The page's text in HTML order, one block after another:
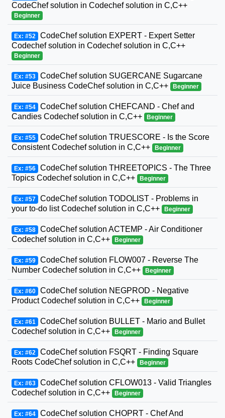
CodeChef solution in Codechef solution in C,C++
Beginner
Ex: #52 CodeChef solution EXPERT - Expert Setter
Codechef solution in Codechef solution in C,C++
Beginner
Ex: #53 CodeChef solution SUGERCANE Sugarcane
Juice Business CodeChef solution in C,C++
Beginner
Ex: #54 CodeChef solution CHEFCAND - Chef and
Candies Codechef solution in C,C++
Beginner
Ex: #55 CodeChef solution TRUESCORE - Is the Score
Consistent Codechef solution in C,C++
Beginner
Ex: #56 CodeChef solution THREETOPICS - The Three
Topics Codechef solution in C,C++
Beginner
Ex: #57 CodeChef solution TODOLIST - Problems in
your to-do list Codechef solution in C,C++
Beginner
Ex: #58 CodeChef solution ACTEMP - Air Conditioner
Codechef solution in C,C++
Beginner
Ex: #59 CodeChef solution FLOW007 - Reverse The
Number Codechef solution in C,C++
Beginner
Ex: #60 CodeChef solution NEGPROD - Negative
Product Codechef solution in C,C++
Beginner
Ex: #61 CodeChef solution BULLET - Mario and Bullet
Codechef solution in C,C++
Beginner
Ex: #62 CodeChef solution FSQRT - Finding Square
Roots CodeChef solution in C,C++
Beginner
Ex: #63 CodeChef solution CFLOW013 - Valid Triangles
Codechef solution in C,C++
Beginner
Ex: #64 CodeChef solution CHOPRT - Chef And